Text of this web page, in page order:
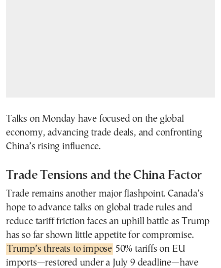
Talks on Monday have focused on the global
economy, advancing trade deals, and confronting
China’s rising influence.
Trade Tensions and the China Factor
Trade remains another major flashpoint. Canada’s
hope to advance talks on global trade rules and
reduce tariff friction faces an uphill battle as Trump
has so far shown little appetite for compromise.
Trump’s threats to impose 50% tariffs on EU
imports—restored under a July 9 deadline—have